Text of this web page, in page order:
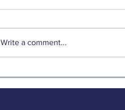
Emotion-Based Financial
Write a comment...